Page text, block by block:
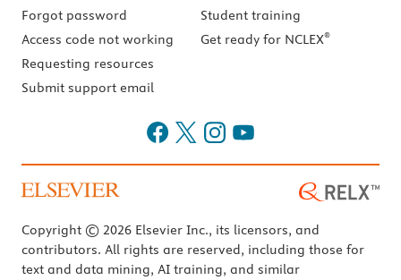
Forgot password
Access code not working
Requesting resources
Submit support email
Student training
Get ready for NCLEX®
Copyright © 2026 Elsevier Inc., its licensors, and
contributors. All rights are reserved, including those for
text and data mining, AI training, and similar